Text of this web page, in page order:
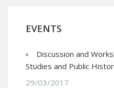
EVENTS
Discussion and
Studies and Public
29/03/2017